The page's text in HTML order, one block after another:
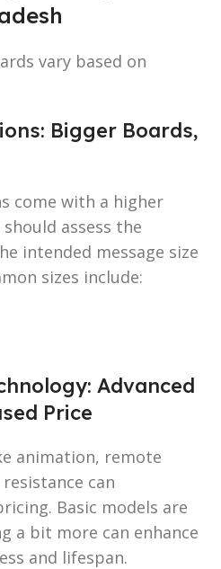
vary based on
Bigger Boards,
come with a higher
assess the
intended message size
sizes include:
Advanced
Price
animation, remote
can
Basic models are
a bit more can enhance
and lifespan.